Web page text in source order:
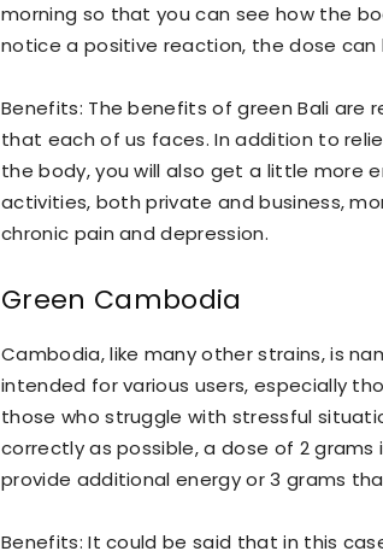
morning so that you can see how the
notice a positive reaction, the dose
Benefits: The benefits of green Bali are
that each of us faces. In addition to
the body, you will also get a little more
activities, both private and business,
chronic pain and depression.
Green Cambodia
Cambodia, like many other strains, is
intended for various users, especially
those who struggle with stressful
correctly as possible, a dose of 2
provide additional energy or 3 grams
Benefits: It could be said that in this